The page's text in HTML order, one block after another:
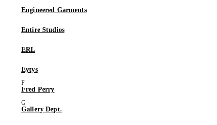
Engineered Garments
Entire Studios
ERL
Eytys
Fred Perry
Gallery Dept.